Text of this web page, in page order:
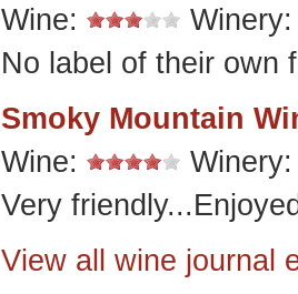
Wine:
No label of their own
Smoky Mountain
Wine:
Very
View all wine journal